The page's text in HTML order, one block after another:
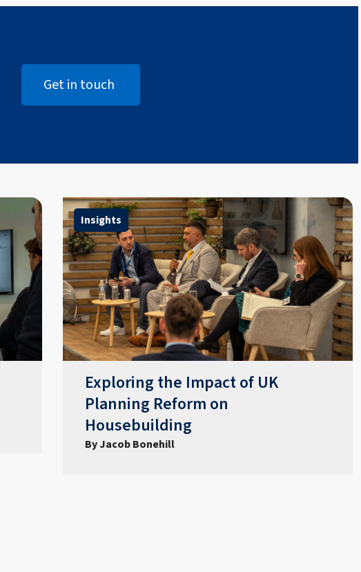
Get in touch
Insights
Exploring the Impact of UK
Planning Reform on
Housebuilding
By Jacob Bonehill